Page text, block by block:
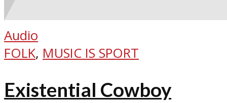
Audio
FOLK, MUSIC IS SPORT
Existential Cowboy